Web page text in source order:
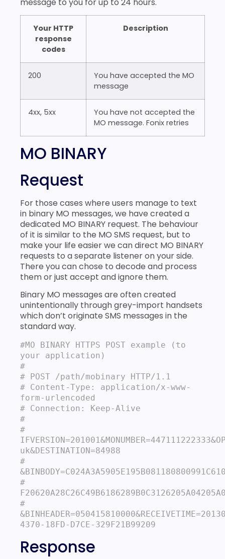
message to you for up to 24 hours.
Your HTTP
response
codes
Description
200
You have accepted the MO
message
4xx, 5xx
You have not accepted the
MO message. Fonix retries
MO BINARY
Request
For those cases where users manage to text
in binary MO messages, we have created a
dedicated MO BINARY request. The behaviour
of it is similar to the MO SMS request, but to
make your life easier we can direct MO BINARY
requests to a separate listener on your side.
There you can chose to decode and process
them or just accept and ignore them.
Binary MO messages are often created
unintentionally through grey-import handsets
which don’t originate SMS messages in the
standard way.
#MO BINARY HTTPS POST example (to
your application)
#
# POST /path/mobinary HTTP/1.1
# Content‐Type: application/x-www-
form‐urlencoded
# Connection: Keep-Alive
#
#
uk&DESTINATION=84988
#
#
#
Response